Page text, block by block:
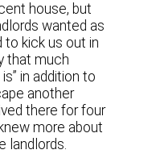
house, but
wanted as
to kick us out in
that much
in addition to
another
there for four
more about
landlords.